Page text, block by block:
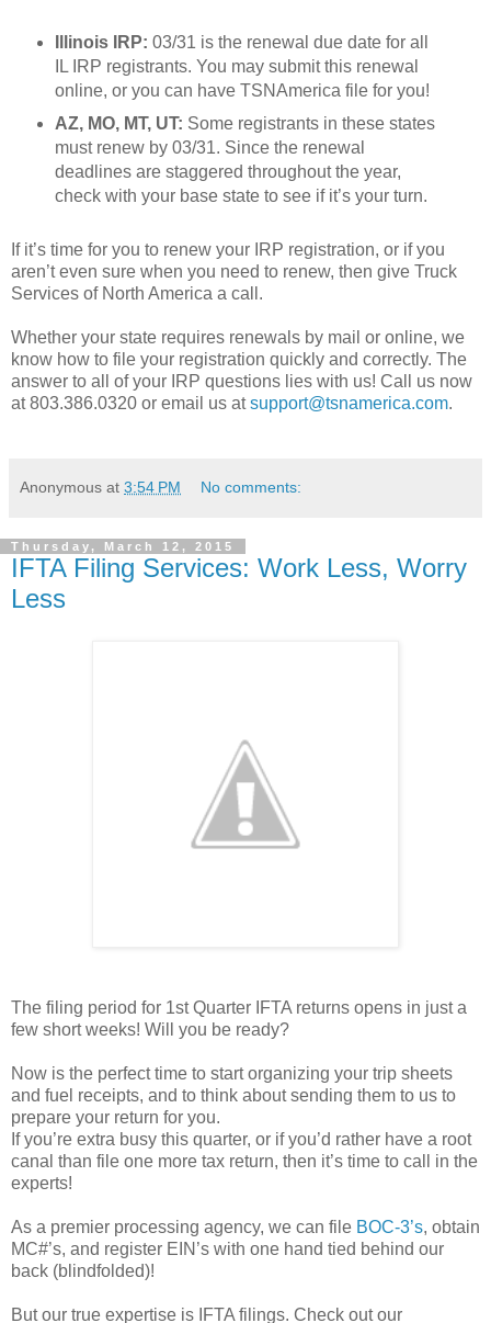
Illinois IRP: 03/31 is the renewal due date for all
IL IRP registrants. You may submit this renewal
online, or you can have TSNAmerica file for you!
AZ, MO, MT, UT: Some registrants in these states
must renew by 03/31. Since the renewal
deadlines are staggered throughout the year,
check with your base state to see if it’s your turn.
If it’s time for you to renew your IRP registration, or if you
aren’t even sure when you need to renew, then give Truck
Services of North America a call.
Whether your state requires renewals by mail or online, we
know how to file your registration quickly and correctly. The
answer to all of your IRP questions lies with us! Call us now
at 803.386.0320 or email us atsupport@tsnamerica.com.
Anonymous at 3:54 PM No comments:
Thursday, March 12, 2015
IFTA Filing Services: Work Less, Worry
Less
The filing period for 1st Quarter IFTA returns opens in just a
few short weeks! Will you be ready?
Now is the perfect time to start organizing your trip sheets
and fuel receipts, and to think about sending them to us to
prepare your return for you.
If you’re extra busy this quarter, or if you’d rather have a root
canal than file one more tax return, then it’s time to call in the
experts!
As a premier processing agency, we can file BOC-3’s, obtain
MC#’s, and register EIN’s with one hand tied behind our
back (blindfolded)!
But our true expertise is IFTA filings. Check out our